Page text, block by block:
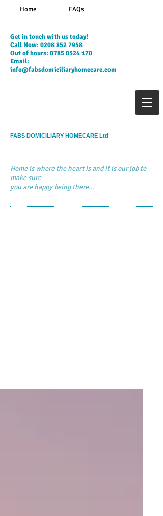
Home FAQs
Home is where the heart is and it is our job to
make sure
you are happy being there...
FABS DOMICILIARY HOMECARE Ltd
​Get in touch with us today!
Call Now: 0208 852 7958
Out of hours: 0785 0524 170
Email:
info@fabsdomiciliaryhomecare.com